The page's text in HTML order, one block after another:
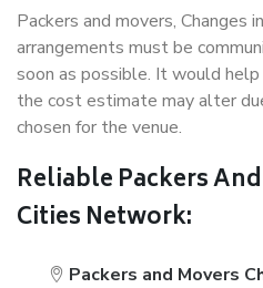
Packers and movers, Changes
arrangements must be
soon as possible. It would
the cost estimate may alter
chosen for the venue.
Reliable Packers
Cities Network:
Packers and Movers